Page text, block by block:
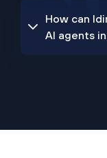
How can
AI agents